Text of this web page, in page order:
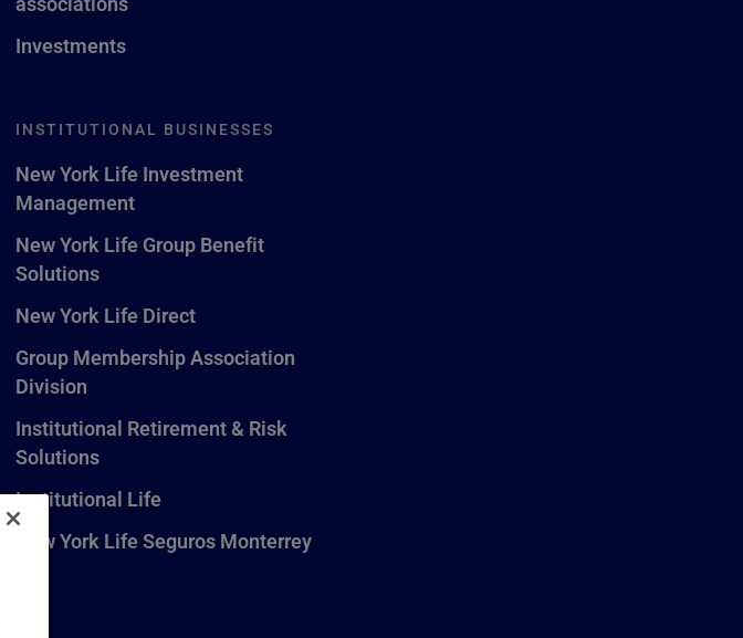
Investments
INSTITUTIONAL BUSINESSES
New York Life Investment
Management
New York Life Group Benefit
Solutions
New York Life Direct
Group Membership Association
Division
Institutional Retirement & Risk
Solutions
Institutional Life
New York Life Seguros Monterrey